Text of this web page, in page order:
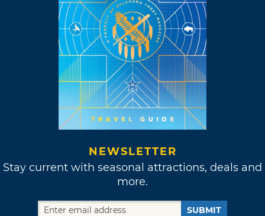
NEWSLETTER
Stay current with seasonal attractions, deals and
more.
SUBMIT